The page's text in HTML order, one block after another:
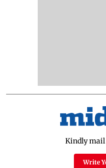
Kindly mail
Write